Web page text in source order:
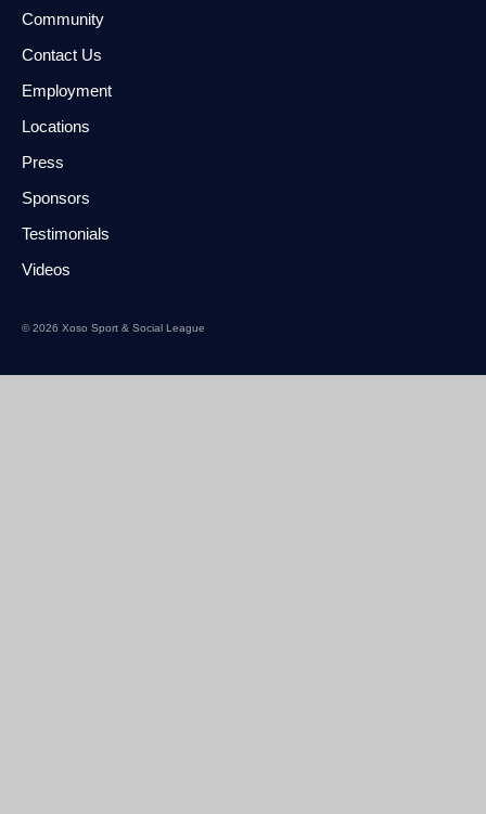
Community
Contact Us
Employment
Locations
Press
Sponsors
Testimonials
Videos
© 2026 Xoso Sport & Social League